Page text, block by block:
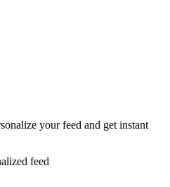
your feed and get instant
feed